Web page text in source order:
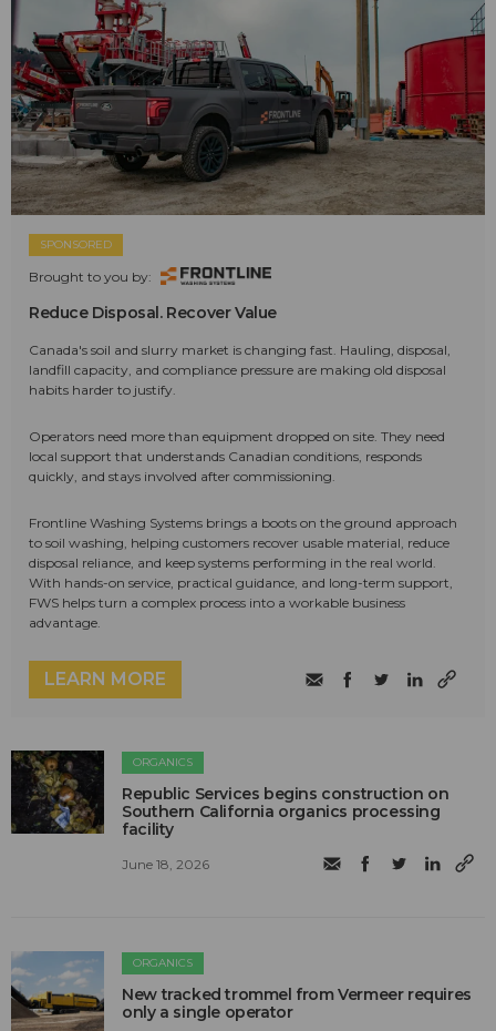
SPONSORED
Brought to you by:
Reduce Disposal. Recover Value
Canada's soil and slurry market is changing fast. Hauling, disposal,
landfill capacity, and compliance pressure are making old disposal
habits harder to justify.
Operators need more than equipment dropped on site. They need
local support that understands Canadian conditions, responds
quickly, and stays involved after commissioning.
Frontline Washing Systems brings a boots on the ground approach
to soil washing, helping customers recover usable material, reduce
disposal reliance, and keep systems performing in the real world.
With hands-on service, practical guidance, and long-term support,
FWS helps turn a complex process into a workable business
advantage.
LEARN MORE
ORGANICS
Republic Services begins construction on
Southern California organics processing
facility
June 18, 2026
ORGANICS
New tracked trommel from Vermeer requires
only a single operator